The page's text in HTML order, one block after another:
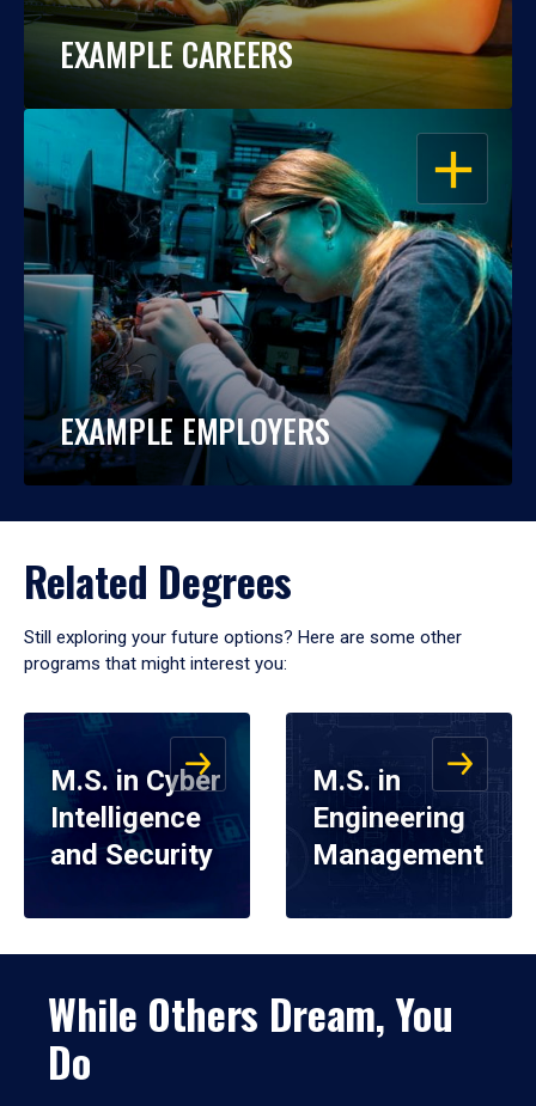
EXAMPLE CAREERS
OPEN
EXAMPLE EMPLOYERS
Related Degrees
Still exploring your future options? Here are some other
programs that might interest you:
M.S. in Cyber
Intelligence
and Security
M.S. in
Engineering
Management
While Others Dream, You
Do